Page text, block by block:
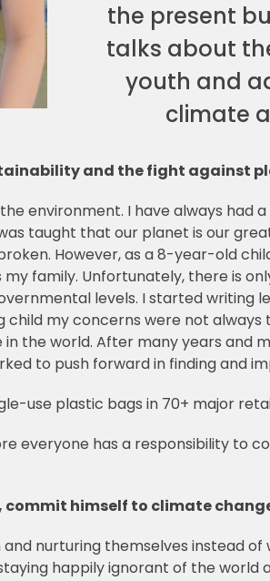
the present
talks about
youth and
climate
and the fight against
environment. I have always had
taught that our planet is our
However, as a 8-year-old
family. Unfortunately, there is
levels. I started writing
my concerns were not
the world. After many years and
to push forward in finding and
use plastic bags in 70+ major
everyone has a responsibility to
himself to climate
nurturing themselves instead of
happily ignorant of the